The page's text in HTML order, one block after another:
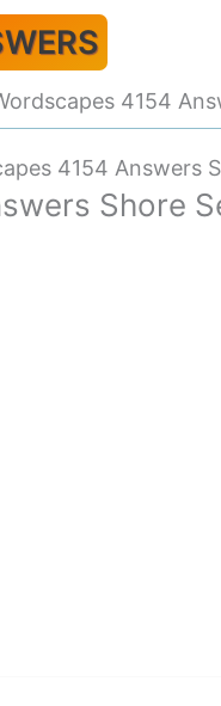
4154
4154 Answers
Shore